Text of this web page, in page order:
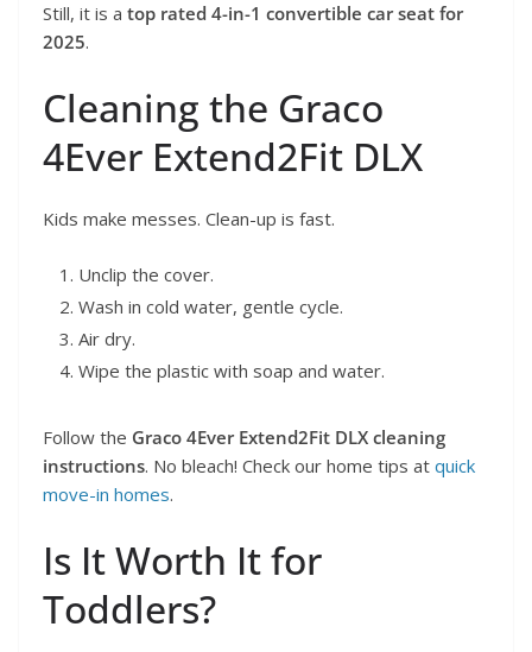
Still, it is a top rated 4-in-1 convertible car seat for
2025.
Cleaning the Graco
4Ever Extend2Fit DLX
Kids make messes. Clean-up is fast.
Unclip the cover.
Wash in cold water, gentle cycle.
Air dry.
Wipe the plastic with soap and water.
Follow the Graco 4Ever Extend2Fit DLX cleaning
instructions. No bleach! Check our home tips at quick
move-in homes.
Is It Worth It for
Toddlers?